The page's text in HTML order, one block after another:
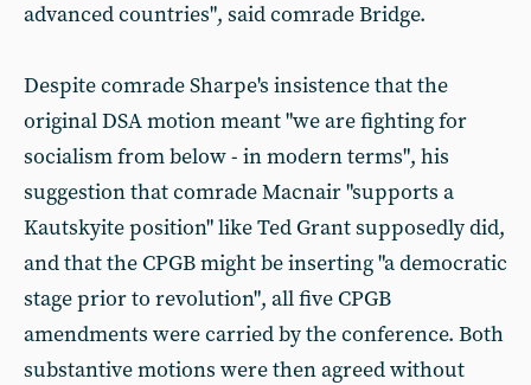
advanced countries", said comrade Bridge.
Despite comrade Sharpe's insistence that the
original DSA motion meant "we are fighting for
socialism from below - in modern terms", his
suggestion that comrade Macnair "supports a
Kautskyite position" like Ted Grant supposedly did,
and that the CPGB might be inserting "a democratic
stage prior to revolution", all five CPGB
amendments were carried by the conference. Both
substantive motions were then agreed without